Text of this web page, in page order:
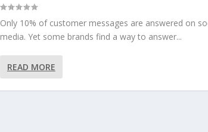
Only 10% of customer messages are answered on
media. Yet some brands find a way to answer...
READ MORE